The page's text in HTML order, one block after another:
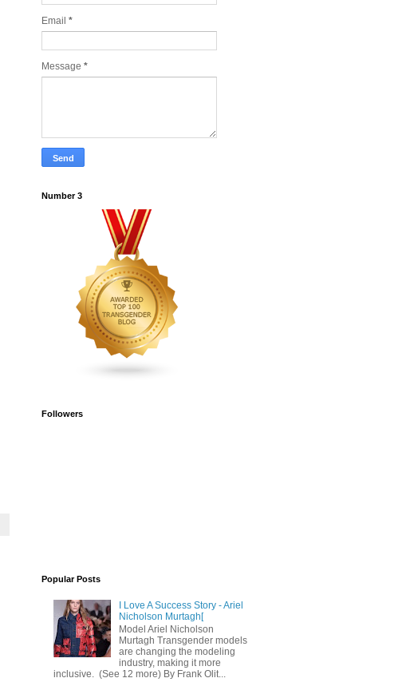
Email *
Message *
Number 3
Followers
Popular Posts
I Love A Success Story - Ariel
Nicholson Murtagh[
Model Ariel Nicholson
Murtagh Transgender models
are changing the modeling
industry, making it more
inclusive. (See 12 more) By Frank Olit...